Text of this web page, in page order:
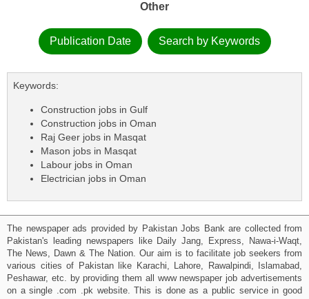
Other
Publication Date Search by Keywords
Keywords:
Construction jobs in Gulf
Construction jobs in Oman
Raj Geer jobs in Masqat
Mason jobs in Masqat
Labour jobs in Oman
Electrician jobs in Oman
The newspaper ads provided by Pakistan Jobs Bank are collected from
Pakistan's leading newspapers like Daily Jang, Express, Nawa-i-Waqt,
The News, Dawn & The Nation. Our aim is to facilitate job seekers from
various cities of Pakistan like Karachi, Lahore, Rawalpindi, Islamabad,
Peshawar, etc. by providing them all www newspaper job advertisements
on a single .com .pk website. This is done as a public service in good